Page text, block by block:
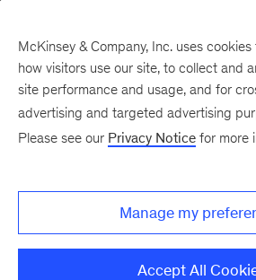
There was a problem loading this section.
Monthly
McKinsey & Company, Inc. uses
how visitors use our site, to collect and
site performance and usage, and for
advertising and targeted advertising
Please see our Privacy Notice for more
Manage my
Accept All